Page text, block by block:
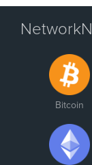
Bitcoin